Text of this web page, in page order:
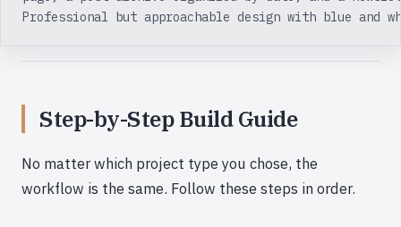
Professional but approachable design with blue and
Step-by-Step Build Guide
No matter which project type you chose, the
workflow is the same. Follow these steps in order.